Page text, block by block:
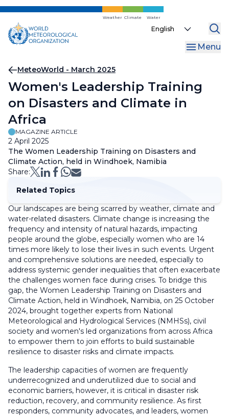
Skip
main
content
Weather Climate Water
Select
Menu
Breadcrumb
MeteoWorld - March 2025
Women's Leadership Training
on Disasters and Climate in
Africa
MAGAZINE ARTICLE
2 April 2025
The Women Leadership Training on Disasters and
Climate Action, held in Windhoek, Namibia
Share:
Related Topics
Our landscapes are being scarred by weather, climate and
water-related disasters. Climate change is increasing the
frequency and intensity of natural hazards, impacting
people around the globe, especially women who are 14
times more likely to lose their lives in such events. Urgent
and comprehensive solutions are needed, especially to
address systemic gender inequalities that often exacerbate
the challenges women face during crises. To bridge this
gap, the Women Leadership Training on Disasters and
Climate Action, held in Windhoek, Namibia, on 25 October
2024, brought together experts from National
Meteorological and Hydrological Services (NMHSs), civil
society and women's led organizations from across Africa
to empower them to join efforts to build sustainable
resilience to disaster risks and climate impacts.
The leadership capacities of women are frequently
underrecognized and underutilized due to social and
economic barriers, however, it is critical in disaster risk
reduction, recovery, and community resilience. As first
responders, community advocates, and leaders, women